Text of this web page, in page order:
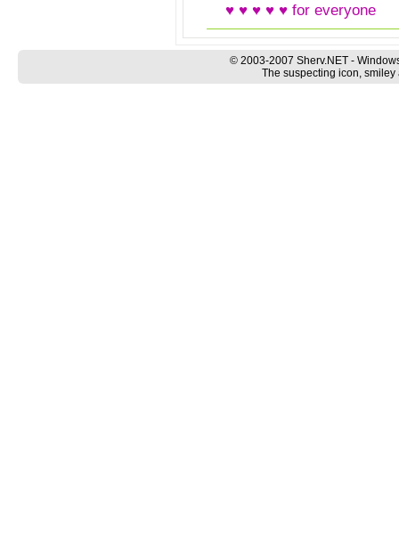
♥ ♥ ♥ ♥ ♥ for everyone
© 2003-2007 Sherv.NET -
The suspecting icon,